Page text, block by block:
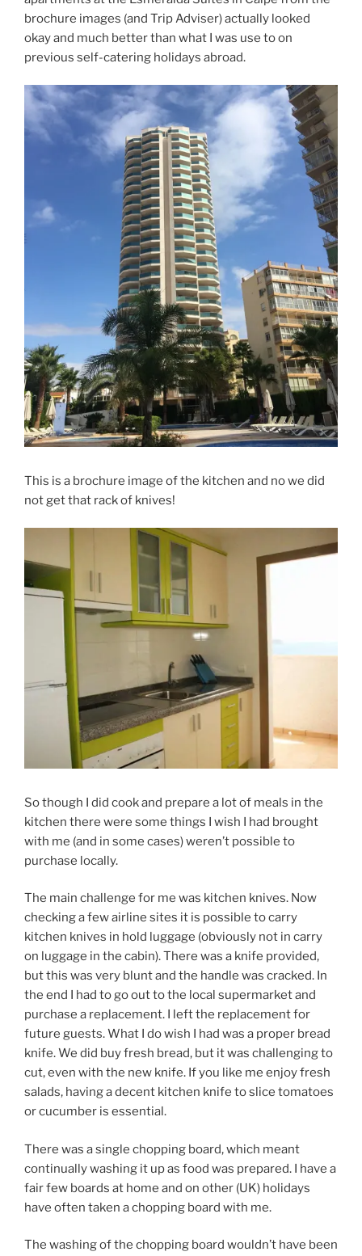
brochure images (and Trip Adviser) actually looked
okay and much better than what I was use to on
previous self-catering holidays abroad.
This is a brochure image of the kitchen and no we did
not get that rack of knives!
So though I did cook and prepare a lot of meals in the
kitchen there were some things I wish I had brought
with me (and in some cases) weren’t possible to
purchase locally.
The main challenge for me was kitchen knives. Now
checking a few airline sites it is possible to carry
kitchen knives in hold luggage (obviously not in carry
on luggage in the cabin). There was a knife provided,
but this was very blunt and the handle was cracked. In
the end I had to go out to the local supermarket and
purchase a replacement. I left the replacement for
future guests. What I do wish I had was a proper bread
knife. We did buy fresh bread, but it was challenging to
cut, even with the new knife. If you like me enjoy fresh
salads, having a decent kitchen knife to slice tomatoes
or cucumber is essential.
There was a single chopping board, which meant
continually washing it up as food was prepared. I have a
fair few boards at home and on other (UK) holidays
have often taken a chopping board with me.
The washing of the chopping board wouldn’t have been